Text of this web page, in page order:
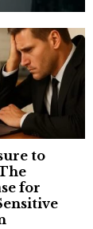
to
for